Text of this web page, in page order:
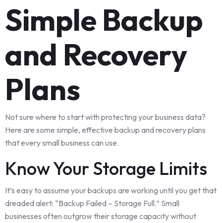
Simple Backup
and Recovery
Plans
Not sure where to start with protecting your business data?
Here are some simple, effective backup and recovery plans
that every small business can use.
Know Your Storage Limits
It’s easy to assume your backups are working until you get that
dreaded alert: “Backup Failed – Storage Full.” Small
businesses often outgrow their storage capacity without